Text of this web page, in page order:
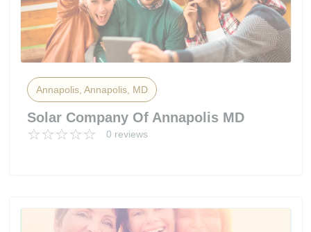
Annapolis, Annapolis, MD
Solar Company Of Annapolis MD
0 reviews